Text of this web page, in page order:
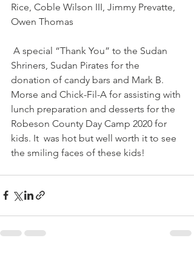
Rice, Coble Wilson III, Jimmy Prevatte,
Owen Thomas
Shriners, Sudan Pirates for the
donation of candy bars and Mark B.
Morse and Chick-Fil-A for assisting with
lunch preparation and desserts for the
Robeson County Day Camp 2020 for
kids. It  was hot but well worth it to see
the smiling faces of these kids!